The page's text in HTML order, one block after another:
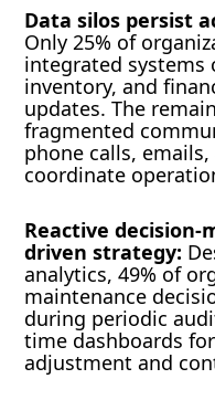
Data silos persist
Only 25% of
integrated systems
inventory, and
updates. The
fragmented
phone calls,
coordinate
Reactive
driven strategy:
analytics, 49% of
maintenance
during periodic
time dashboards
adjustment and